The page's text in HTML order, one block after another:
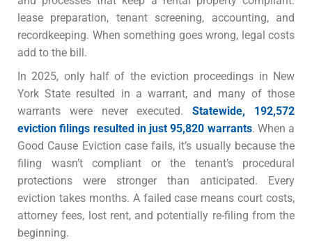
lease preparation, tenant screening, accounting, and
recordkeeping. When something goes wrong, legal costs
add to the bill.
In 2025, only half of the eviction proceedings in New
York State resulted in a warrant, and many of those
warrants were never executed.Statewide, 192,572
eviction filings resulted in just 95,820 warrants. When a
Good Cause Eviction case fails, it’s usually because the
filing wasn’t compliant or the tenant’s procedural
protections were stronger than anticipated. Every
eviction takes months. A failed case means court costs,
attorney fees, lost rent, and potentially re-filing from the
beginning.